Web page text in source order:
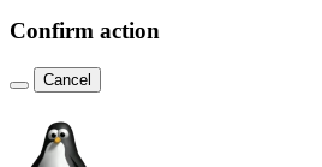
Confirm action
Cancel